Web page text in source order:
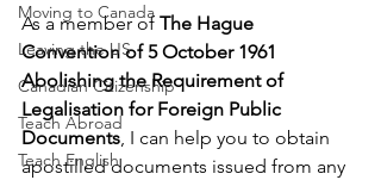
Moving to Canada
Leaving the US
Canadian Citizenship
Teach Abroad
Teach English
As a member of The Hague
Convention of 5 October 1961
Abolishing the Requirement of
Legalisation for Foreign Public
Documents, I can help you to obtain
apostilled documents issued from any